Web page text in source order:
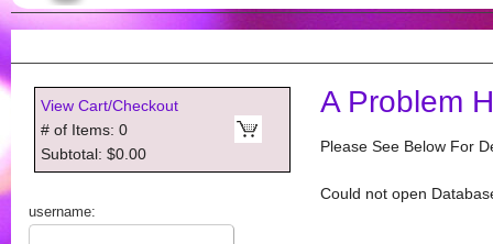
View Cart/Checkout
# of Items: 0
Subtotal: $0.00
username:
A Problem
Please See Below For
Could not open